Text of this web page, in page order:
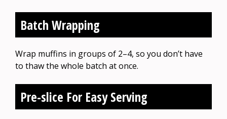
Batch Wrapping
Wrap muffins in groups of 2–4, so you don’t have
to thaw the whole batch at once.
Pre-slice For Easy Serving